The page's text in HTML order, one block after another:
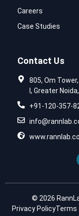
Careers
Case Studies
Contact Us
805, Om
I, Greater
+91-120-357-
© 2026
Privacy PolicyTerms